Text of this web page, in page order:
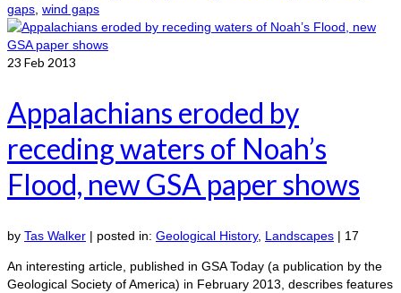
gaps wind gaps
23 Feb 2013
Appalachians eroded by
receding waters of Noah’s
Flood, new GSA paper shows
by Tas Walker | posted in: Geological History, Landscapes | 17
An interesting article, published in GSA Today (a publication by the
Geological Society of America) in February 2013, describes features